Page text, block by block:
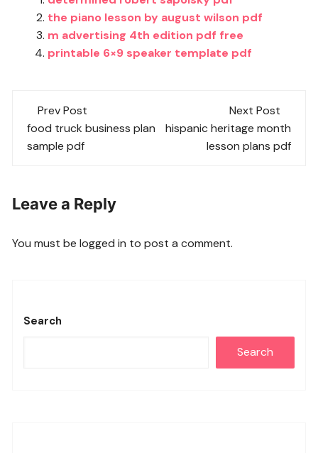
the piano lesson by august wilson pdf
m advertising 4th edition pdf free
printable 6×9 speaker template pdf
Post
navigation
Prev Post
food truck business plan
sample pdf
Next Post
hispanic heritage month
lesson plans pdf
Leave a Reply
You must belogged in to post a comment.
Search
Search